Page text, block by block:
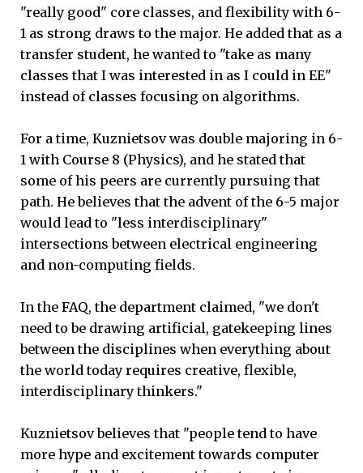
"really good" core classes, and flexibility with 6-
1 as strong draws to the major. He added that as a
transfer student, he wanted to "take as many
classes that I was interested in as I could in EE"
instead of classes focusing on algorithms.
For a time, Kuznietsov was double majoring in 6-
1 with Course 8 (Physics), and he stated that
some of his peers are currently pursuing that
path. He believes that the advent of the 6-5 major
would lead to "less interdisciplinary"
intersections between electrical engineering
and non-computing fields.
In the FAQ, the department claimed, "we don't
need to be drawing artificial, gatekeeping lines
between the disciplines when everything about
the world today requires creative, flexible,
interdisciplinary thinkers."
Kuznietsov believes that "people tend to have
more hype and excitement towards computer